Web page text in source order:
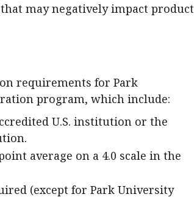
may negatively impact product
requirements for Park
program, which include:
U.S. institution or the
average on a 4.0 scale in the
(except for Park University